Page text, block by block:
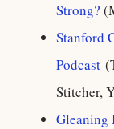
Strong?
Stanford
Podcast
Stitcher,
Gleaning